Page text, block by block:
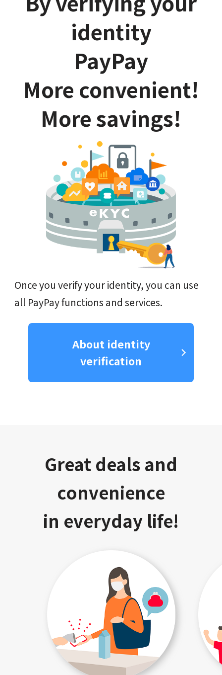
identity
PayPay
More convenient!
More savings!
Once you verify your identity, you can use
all PayPay functions and services.
About identity
verification
Great deals and
convenience
in everyday life!